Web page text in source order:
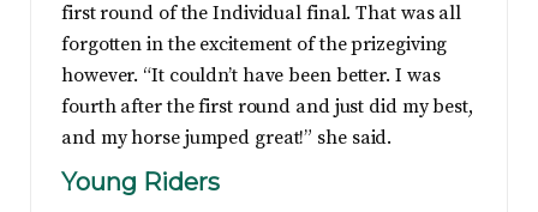
first round of the Individual final. That was all
forgotten in the excitement of the prizegiving
however. “It couldn’t have been better. I was
fourth after the first round and just did my best,
and my horse jumped great!” she said.
Young Riders